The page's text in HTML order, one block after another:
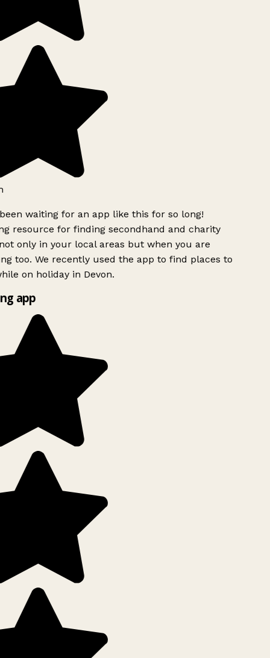
waiting for an app like this for so long!
resource for finding secondhand and charity
only in your local areas but when you are
too. We recently used the app to find places to
on holiday in Devon.
app